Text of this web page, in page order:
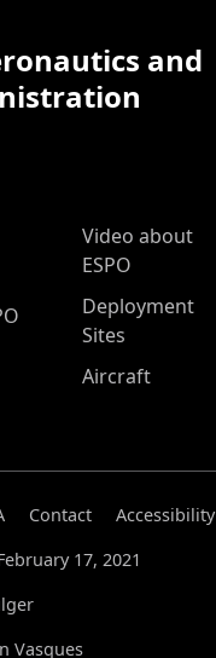
and
Menu
Video about
ESPO
Deployment
Sites
Aircraft
Contact
Accessibility
17, 2021
Vasques